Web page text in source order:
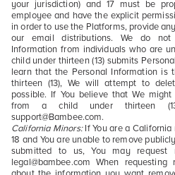
your jurisdiction) and 17 must be
employee and have the explicit
in order to use the Platforms, provide
our email distributions. We do not
Information from individuals who are
child under thirteen (13) submits
learn that the Personal Information is
thirteen (13), We will attempt to
possible. If You believe that We
from a child under thirteen
support@Bambee.com.
California Minors:If You are a
18 and You are unable to remove
submitted to us, You may request
legal@bambee.com When